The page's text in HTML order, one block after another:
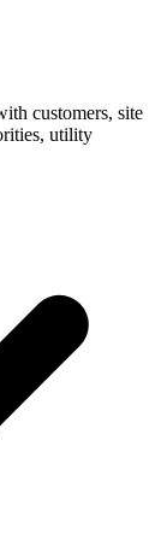
customers, site
utility